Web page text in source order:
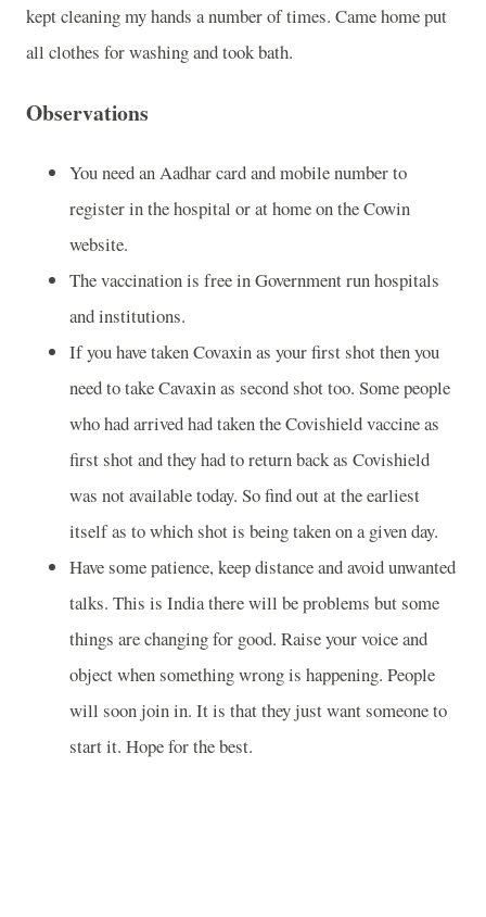
kept cleaning my hands a number of times. Came home put
all clothes for washing and took bath.
Observations
You need an Aadhar card and mobile number to
register in the hospital or at home on the Cowin
website.
The vaccination is free in Government run hospitals
and institutions.
If you have taken Covaxin as your first shot then you
need to take Cavaxin as second shot too. Some people
who had arrived had taken the Covishield vaccine as
first shot and they had to return back as Covishield
was not available today. So find out at the earliest
itself as to which shot is being taken on a given day.
Have some patience, keep distance and avoid unwanted
talks. This is India there will be problems but some
things are changing for good. Raise your voice and
object when something wrong is happening. People
will soon join in. It is that they just want someone to
start it. Hope for the best.